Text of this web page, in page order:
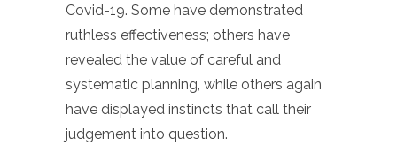
Covid-19. Some have demonstrated
ruthless effectiveness; others have
revealed the value of careful and
systematic planning, while others again
have displayed instincts that call their
judgement into question.